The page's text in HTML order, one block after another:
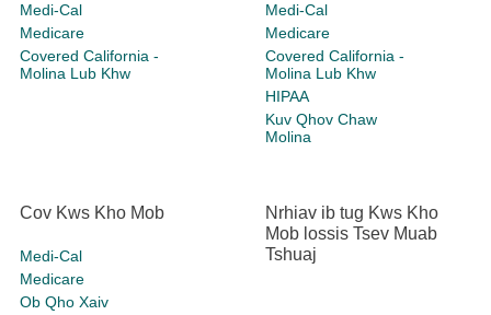
Medi-Cal
Medicare
Covered California -
Molina Lub Khw
Medi-Cal
Medicare
Covered California -
Molina Lub Khw
HIPAA
Kuv Qhov Chaw
Molina
Cov Kws Kho Mob
Medi-Cal
Medicare
Ob Qho Xaiv
Nrhiav ib tug Kws Kho
Mob lossis Tsev Muab
Tshuaj